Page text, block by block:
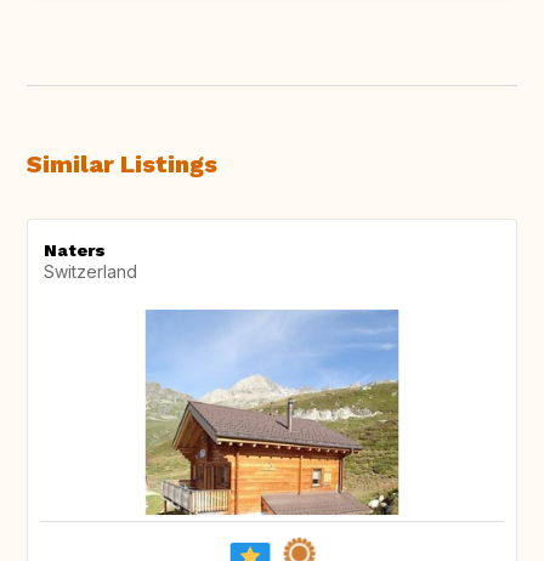
Similar Listings
Naters
Switzerland